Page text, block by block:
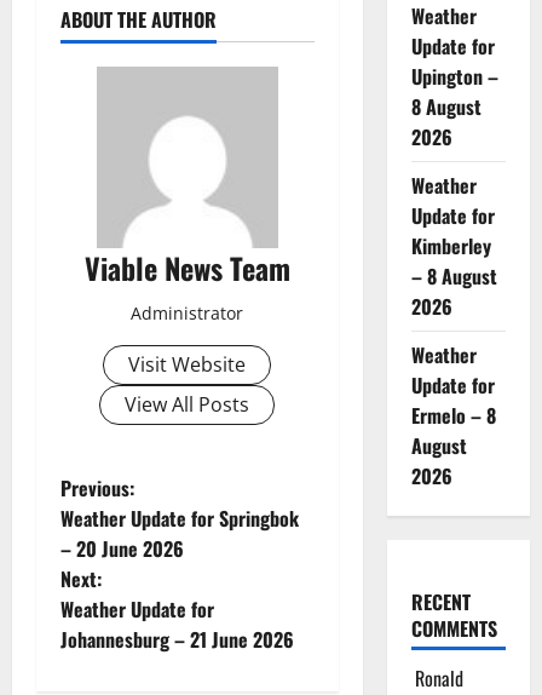
ABOUT THE AUTHOR
Viable News Team
Administrator
Visit Website
View All Posts
P
o
s
t
Previous:
Weather Update for Springbok
– 20 June 2026
Next:
Weather Update for
Johannesburg – 21 June 2026
Weather
Update for
Upington –
8 August
2026
Weather
Update for
Kimberley
– 8 August
2026
Weather
Update for
Ermelo – 8
August
2026
RECENT
COMMENTS
Ronald